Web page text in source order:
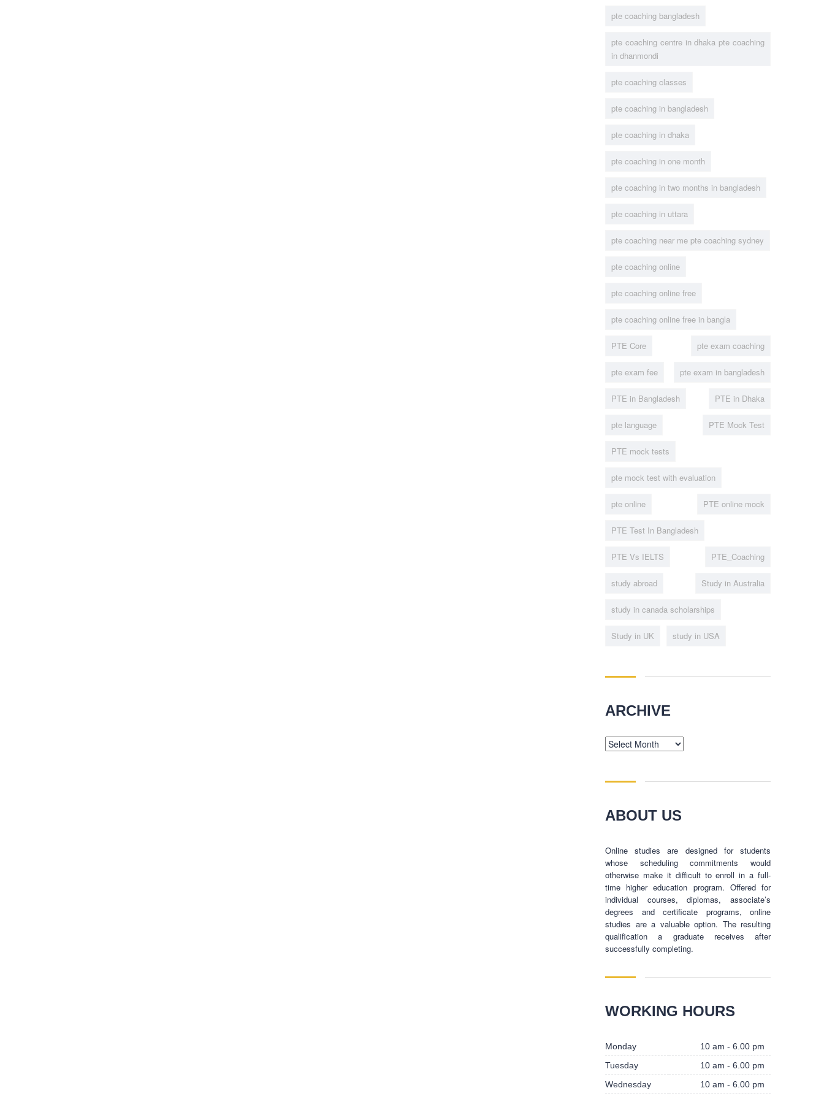
pte coaching bangladesh
pte coaching centre in dhaka pte coaching
in dhanmondi
pte coaching classes
pte coaching in bangladesh
pte coaching in dhaka
pte coaching in one month
pte coaching in two months in bangladesh
pte coaching in uttara
pte coaching near me pte coaching sydney
pte coaching online
pte coaching online free
pte coaching online free in bangla
PTE Core pte exam coaching
pte exam fee pte exam in bangladesh
PTE in Bangladesh PTE in Dhaka
pte language PTE Mock Test
PTE mock tests
pte mock test with evaluation
pte online PTE online mock
PTE Test In Bangladesh
PTE Vs IELTS PTE_Coaching
study abroad Study in Australia
study in canada scholarships
Study in UK study in USA
ARCHIVE
Archive
ABOUT US
Online studies are designed for students
whose scheduling commitments would
otherwise make it difficult to enroll in a full-
time higher education program. Offered for
individual courses, diplomas, associate’s
degrees and certificate programs, online
studies are a valuable option. The resulting
qualification a graduate receives after
successfully completing.
WORKING HOURS
Monday
10 am - 6.00 pm
Tuesday
10 am - 6.00 pm
Wednesday
10 am - 6.00 pm
Tuesday
10 am - 6.00 pm
Wednesday
10 am - 6.00 pm
Thursday
10 am - 6.00 pm